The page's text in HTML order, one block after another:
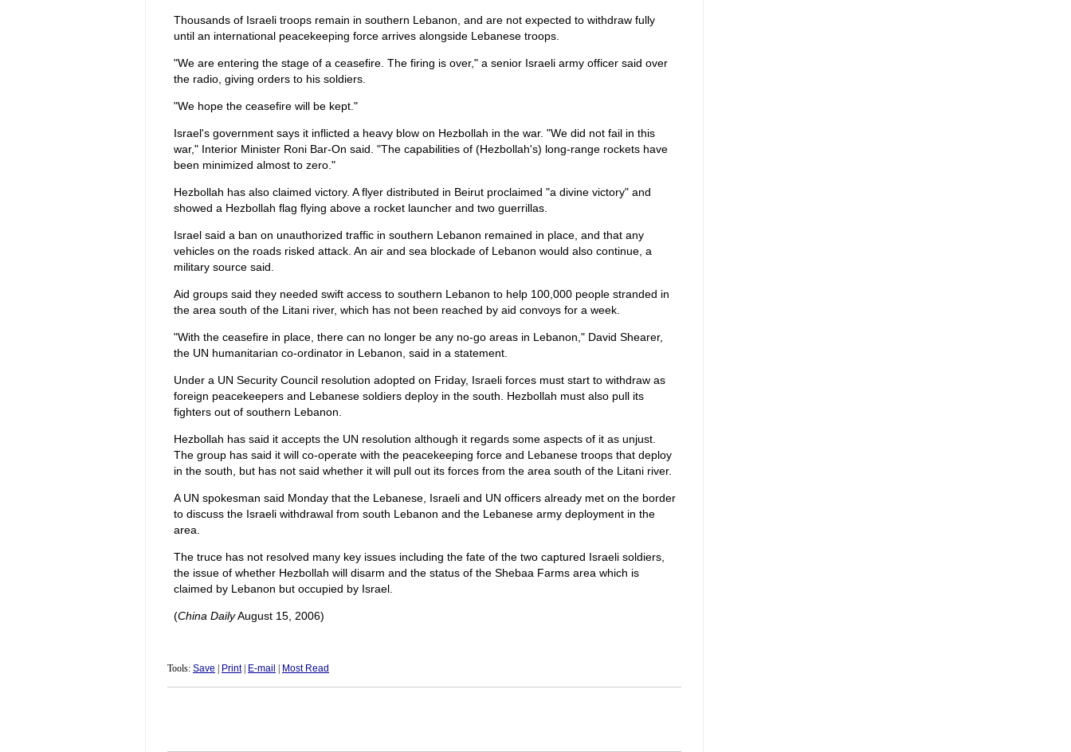
Thousands of Israeli troops remain in southern Lebanon, and are not expected to withdraw fully
until an international peacekeeping force arrives alongside Lebanese troops.
"We are entering the stage of a ceasefire. The firing is over," a senior Israeli army officer said over
the radio, giving orders to his soldiers.
"We hope the ceasefire will be kept."
Israel's government says it inflicted a heavy blow on Hezbollah in the war. "We did not fail in this
war," Interior Minister Roni Bar-On said. "The capabilities of (Hezbollah's) long-range rockets have
been minimized almost to zero."
Hezbollah has also claimed victory. A flyer distributed in Beirut proclaimed "a divine victory" and
showed a Hezbollah flag flying above a rocket launcher and two guerrillas.
Israel said a ban on unauthorized traffic in southern Lebanon remained in place, and that any
vehicles on the roads risked attack. An air and sea blockade of Lebanon would also continue, a
military source said.
Aid groups said they needed swift access to southern Lebanon to help 100,000 people stranded in
the area south of the Litani river, which has not been reached by aid convoys for a week.
"With the ceasefire in place, there can no longer be any no-go areas in Lebanon," David Shearer,
the UN humanitarian co-ordinator in Lebanon, said in a statement.
Under a UN Security Council resolution adopted on Friday, Israeli forces must start to withdraw as
foreign peacekeepers and Lebanese soldiers deploy in the south. Hezbollah must also pull its
fighters out of southern Lebanon.
Hezbollah has said it accepts the UN resolution although it regards some aspects of it as unjust.
The group has said it will co-operate with the peacekeeping force and Lebanese troops that deploy
in the south, but has not said whether it will pull out its forces from the area south of the Litani river.
A UN spokesman said Monday that the Lebanese, Israeli and UN officers already met on the border
to discuss the Israeli withdrawal from south Lebanon and the Lebanese army deployment in the
area.
The truce has not resolved many key issues including the fate of the two captured Israeli soldiers,
the issue of whether Hezbollah will disarm and the status of the Shebaa Farms area which is
claimed by Lebanon but occupied by Israel.
(China DailyAugust 15, 2006)
Tools: Save Print| E-mail Most Read